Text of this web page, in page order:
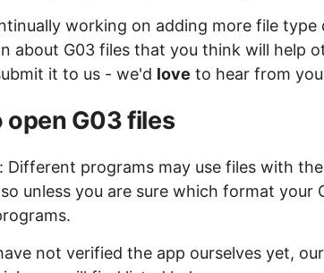
working on adding more file
about G03 files that you think will help
it to us - we'd love to hear from
open G03 files
Different programs may use files with
unless you are sure which format
not verified the app ourselves yet,